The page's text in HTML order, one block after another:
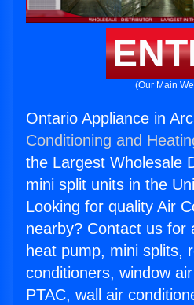
(Our Main
Ontario Appliance in
Conditioning and
the Largest Wholesale
mini split units in the
Looking for quality Air
nearby? Contact us for
heat pump, mini splits,
conditioners, window
PTAC, wall air